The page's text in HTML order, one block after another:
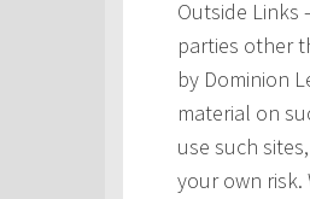
Outside Links
parties other
by Dominion
material on
use such
your own